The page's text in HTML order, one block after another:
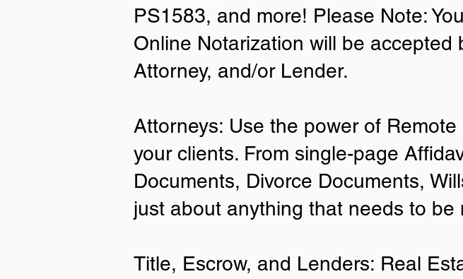
PS1583, and more! Please Note:
Online Notarization will be accepted
Attorney, and/or Lender.
Attorneys: Use the power of
your clients. From single-page
Documents, Divorce Documents,
just about anything that needs to be
Title, Escrow, and Lenders: Real